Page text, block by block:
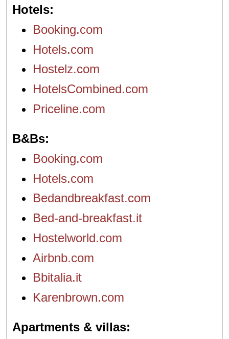
Hotels
Booking.com
Hotels.com
Hostelz.com
HotelsCombined.com
Priceline.com
B&Bs
Booking.com
Hotels.com
Bedandbreakfast.com
Bed-and-breakfast.it
Hostelworld.com
Airbnb.com
Bbitalia.it
Karenbrown.com
Apartments & villas